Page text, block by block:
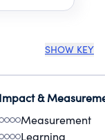
SHOW KEY
Impact &
Measurement
Learning